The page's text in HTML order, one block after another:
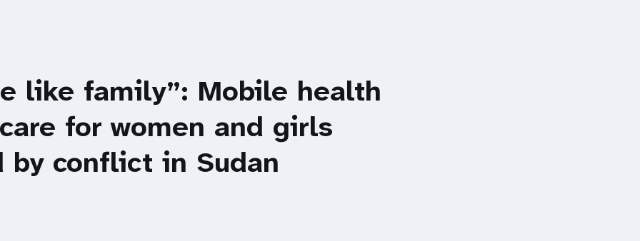
like family”: Mobile health
for women and girls
by conflict in Sudan